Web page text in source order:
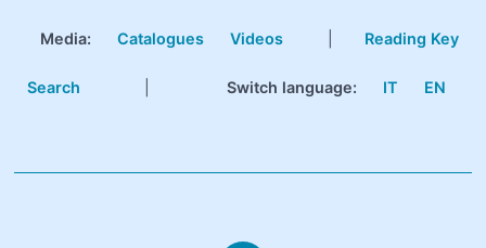
Media: Catalogues Videos Reading Key
Search Switch language: IT EN